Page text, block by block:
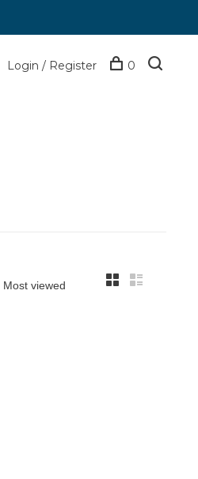
Login / Register 0